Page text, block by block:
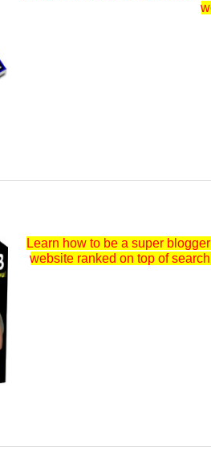
Learn how to be a super
website ranked on top of